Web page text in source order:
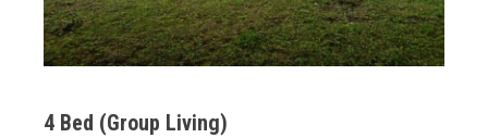
4 Bed (Group Living)